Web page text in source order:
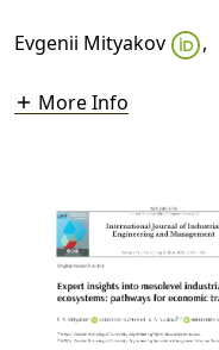
Evgenii Mityakov ,
More Info